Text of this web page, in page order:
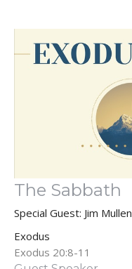
The Sabbath
Special Guest: Jim Mullen
Exodus
Exodus 20:8-11